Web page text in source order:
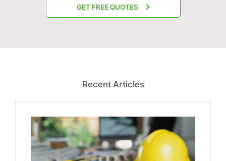
GET FREE QUOTES
Recent Articles